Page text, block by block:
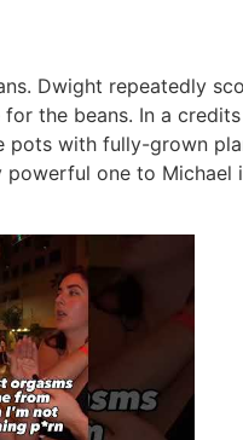
Dwight repeatedly
the beans. In a
with fully-grown
one to